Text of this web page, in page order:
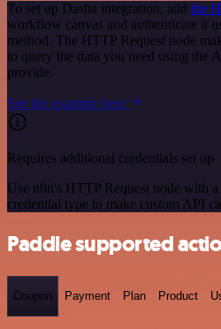
To set up Dasha integration, add the
workflow canvas and authenticate it
method. The HTTP Request node
to query the data you need using the
provide.
See the example here
Requires additional credentials set up
Use n8n's HTTP Request node with
credential type to make custom API
Paddle supported
Coupon Payment Plan Product